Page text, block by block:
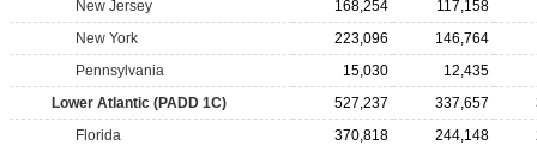
New Jersey
168,254
117,158
New York
223,096
146,764
Pennsylvania
15,030
12,435
Lower Atlantic (PADD 1C)
527,237 337,657
Florida
370,818 244,148